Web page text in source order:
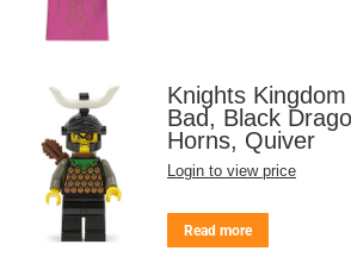
Knights
Bad, Black
Horns, Quiver
Login to view price
Read more